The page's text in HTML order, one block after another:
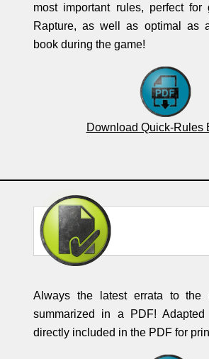
most important rules, perfect for
Rapture, as well as optimal as
book during the game!
Download Quick-Rules
Always the latest errata to the
summarized in a PDF!
directly included in the PDF for